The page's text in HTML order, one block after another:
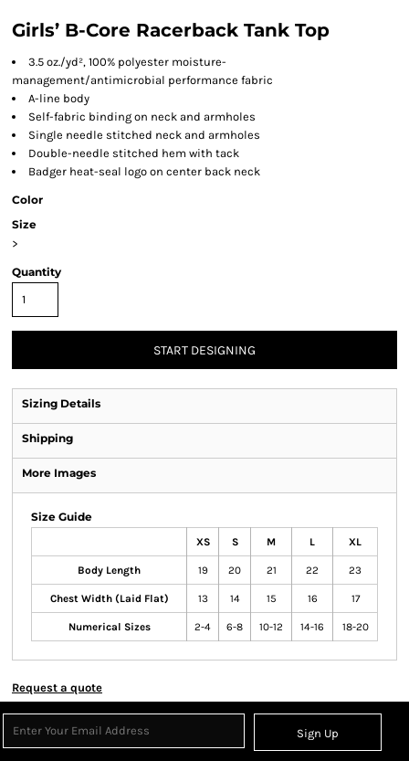
Girls’ B-Core Racerback Tank Top
3.5 oz./yd², 100% polyester moisture-
management/antimicrobial performance fabric
A-line body
Self-fabric binding on neck and armholes
Single needle stitched neck and armholes
Double-needle stitched hem with tack
Badger heat-seal logo on center back neck
Color
Size
>
Quantity
START DESIGNING
Sizing Details
Shipping
More Images
Size Guide
XS S M L XL
Body Length 19 20 21 22 23
Chest Width (Laid Flat) 13 14 15 16 17
Numerical Sizes 2-4 6-8 10-12 14-16 18-20
Request a quote
Sign Up